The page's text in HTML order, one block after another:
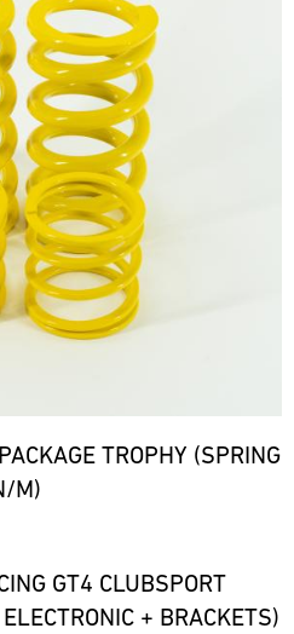
TROPHY (SPRING
M)
GT4 CLUBSPORT
+ BRACKETS)